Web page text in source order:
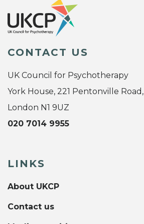
CONTACT US
UK Council for Psychotherapy
York House, 221 Pentonville Road,
London N1 9UZ
020 7014 9955
LINKS
About UKCP
Contact us